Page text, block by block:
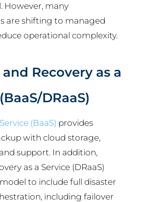
However, many
are shifting to managed
operational complexity.
Recovery as a
DRaaS)
(BaaS) provides
with cloud storage,
support. In addition,
as a Service (DRaaS)
to include full disaster
including failover